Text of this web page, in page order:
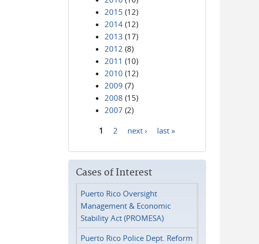
2015 (12)
2014 (12)
2013 (17)
2012 (8)
2011 (10)
2010 (12)
2009 (7)
2008 (15)
2007 (2)
1 2 next › last »
Cases of Interest
Puerto Rico Oversight
Management & Economic
Stability Act (PROMESA)
Puerto Rico Police Dept. Reform